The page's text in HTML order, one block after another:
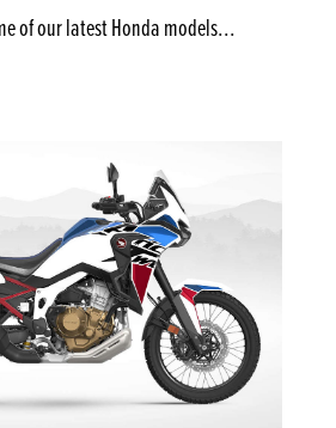
of our latest Honda models...